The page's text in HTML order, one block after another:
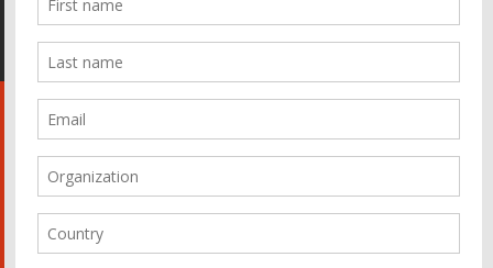
Fideicomiso de la Tierra Caño Martín Peña
Pastoral de Favelas
Center for CLT Innovation
Global Land Alliance
Ecocity Builders
Mansueto Institute for Urban Innovation
The Rio Times
Forum Grita Baixada
Beto Paixão Graphic Design
Architecture Museum of Vienna
Yale School of Architecture